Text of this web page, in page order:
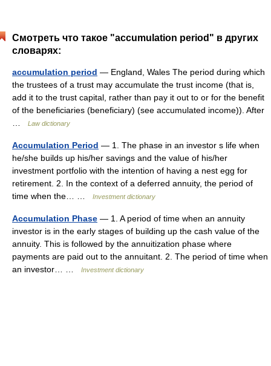
Смотреть что такое "accumulation period" в других
словарях:
accumulation period — England, Wales The period during which
the trustees of a trust may accumulate the trust income (that is,
add it to the trust capital, rather than pay it out to or for the benefit
of the beneficiaries (beneficiary) (see accumulated income)). After
Law dictionary
Accumulation Period — 1. The phase in an investor s life when
he/she builds up his/her savings and the value of his/her
investment portfolio with the intention of having a nest egg for
retirement. 2. In the context of a deferred annuity, the period of
time when the… …
Investment dictionary
Accumulation Phase — 1. A period of time when an annuity
investor is in the early stages of building up the cash value of the
annuity. This is followed by the annuitization phase where
payments are paid out to the annuitant. 2. The period of time when
an investor… …
Investment dictionary